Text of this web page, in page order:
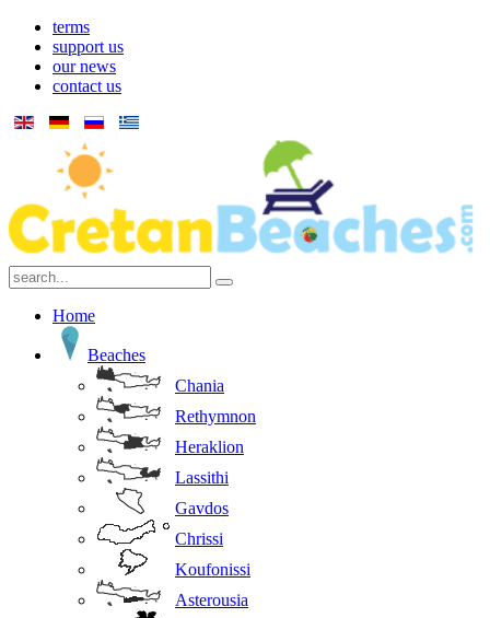
terms
support us
our news
contact us
Home
Beaches
Chania
Rethymnon
Heraklion
Lassithi
Gavdos
Chrissi
Koufonissi
Asterousia